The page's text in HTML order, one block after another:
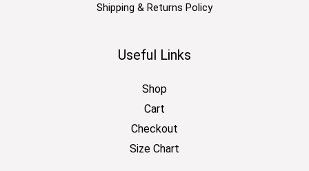
Shipping & Returns Policy
Useful Links
Shop
Cart
Checkout
Size Chart